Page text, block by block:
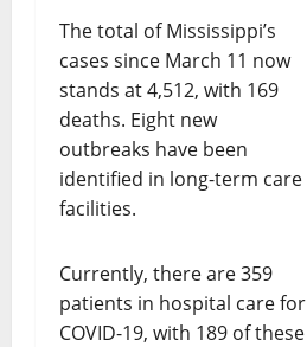
The total of Mississippi’s
cases since March 11 now
stands at 4,512, with 169
deaths. Eight new
outbreaks have been
identified in long-term care
facilities.
Currently, there are 359
patients in hospital care for
COVID-19, with 189 of these